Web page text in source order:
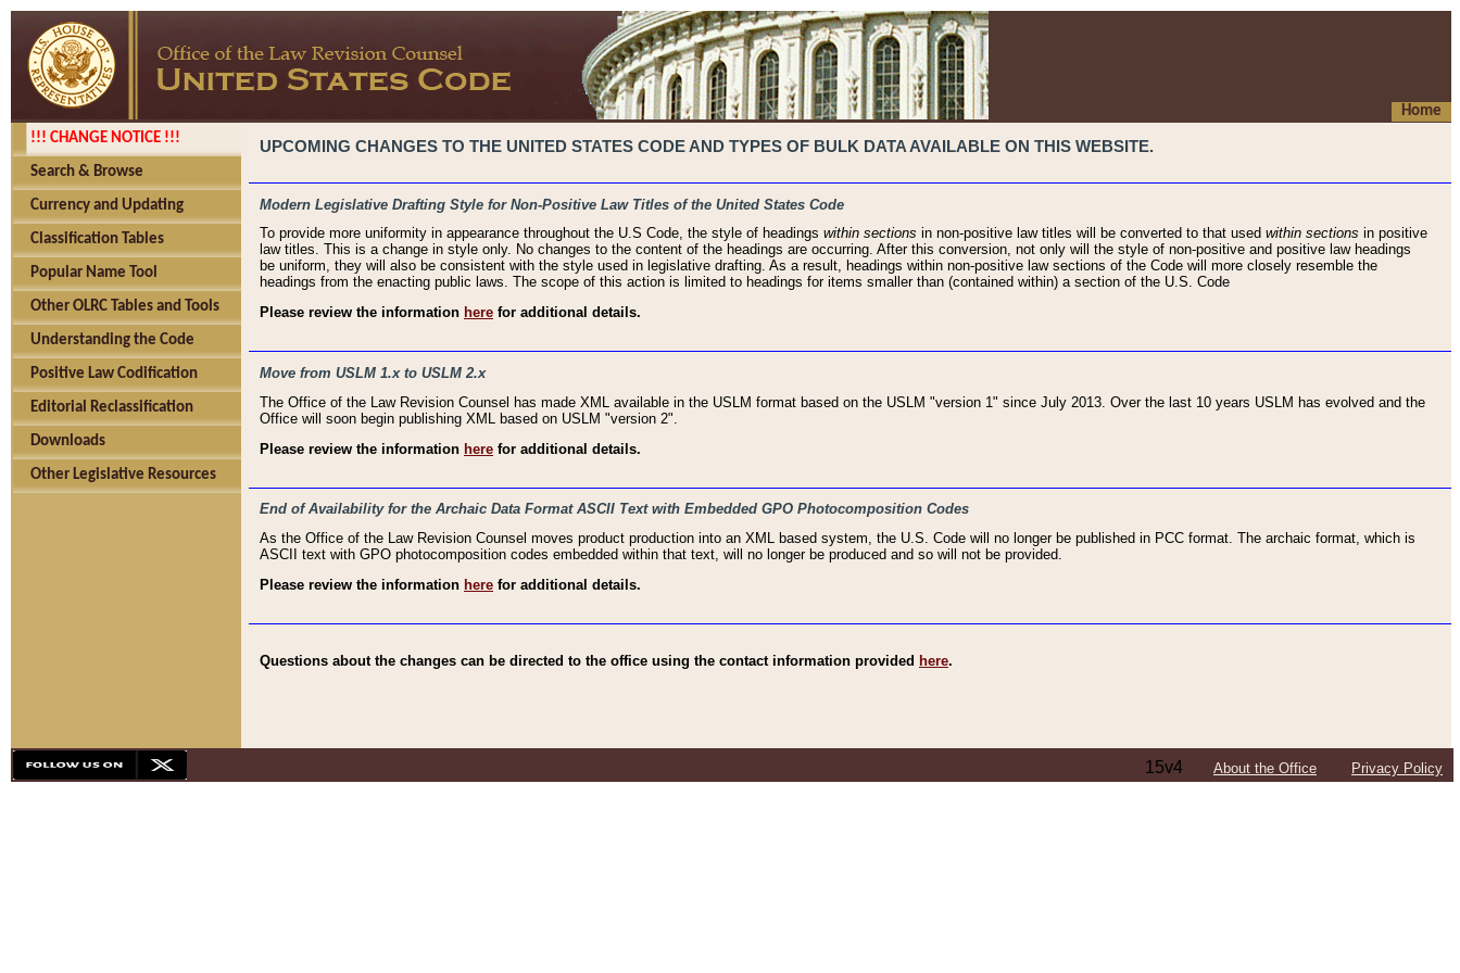
Home
!!! CHANGE NOTICE !!!
Search & Browse
Currency and Updating
Classification Tables
Popular Name Tool
Other OLRC Tables and Tools
Understanding the Code
Positive Law Codification
Editorial Reclassification
Downloads
Other Legislative Resources
UPCOMING CHANGES TO THE UNITED STATES CODE AND TYPES OF BULK DATA AVAILABLE ON THIS WEBSITE.
Modern Legislative Drafting Style for Non-Positive Law Titles of the United States Code
To provide more uniformity in appearance throughout the U.S Code, the style of headings within sections in non-positive law titles will be converted to that used within sections in positive
law titles. This is a change in style only. No changes to the content of the headings are occurring. After this conversion, not only will the style of non-positive and positive law headings
be uniform, they will also be consistent with the style used in legislative drafting. As a result, headings within non-positive law sections of the Code will more closely resemble the
headings from the enacting public laws. The scope of this action is limited to headings for items smaller than (contained within) a section of the U.S. Code
Please review the information here for additional details.
Move from USLM 1.x to USLM 2.x
The Office of the Law Revision Counsel has made XML available in the USLM format based on the USLM "version 1" since July 2013. Over the last 10 years USLM has evolved and the
Office will soon begin publishing XML based on USLM "version 2".
Please review the information here for additional details.
End of Availability for the Archaic Data Format ASCII Text with Embedded GPO Photocomposition Codes
As the Office of the Law Revision Counsel moves product production into an XML based system, the U.S. Code will no longer be published in PCC format. The archaic format, which is
ASCII text with GPO photocomposition codes embedded within that text, will no longer be produced and so will not be provided.
Please review the information here for additional details.
Questions about the changes can be directed to the office using the contact information provided here.
15v4 About the Office Privacy Policy